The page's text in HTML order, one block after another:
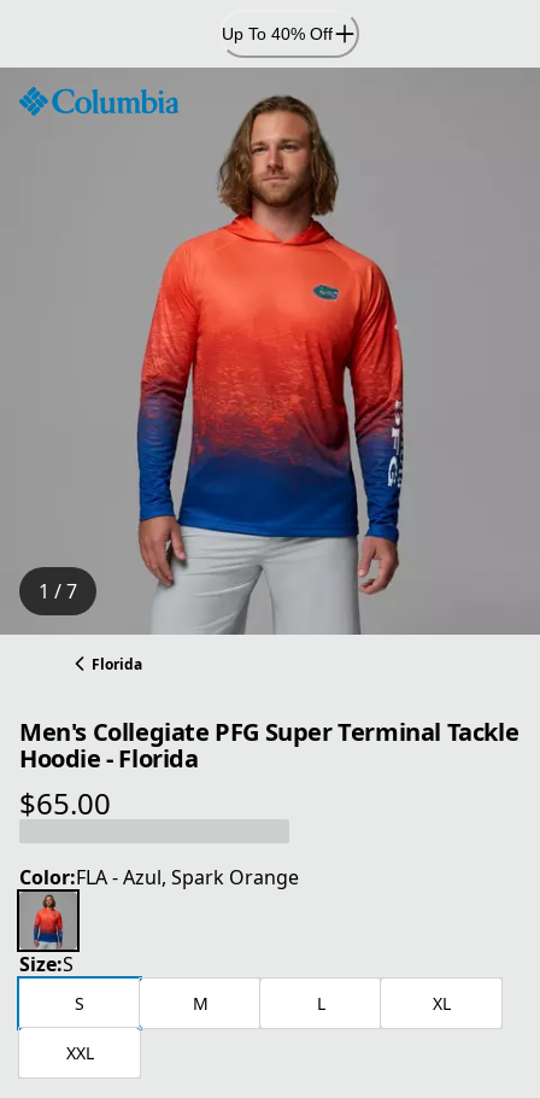
Content
Up To 40% Off
1 / 7
Florida
Men's Collegiate PFG Super Terminal Tackle
Hoodie - Florida
$65.00
current price $65.00
Color:FLA - Azul, Spark Orange
Size:S
S M L XL
XXL